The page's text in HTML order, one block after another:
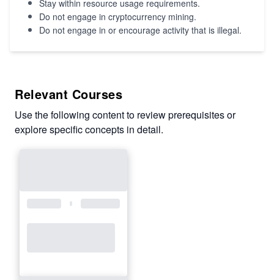
Stay within resource usage requirements.
Do not engage in cryptocurrency mining.
Do not engage in or encourage activity that is illegal.
Relevant Courses
Use the following content to review prerequisites or
explore specific concepts in detail.